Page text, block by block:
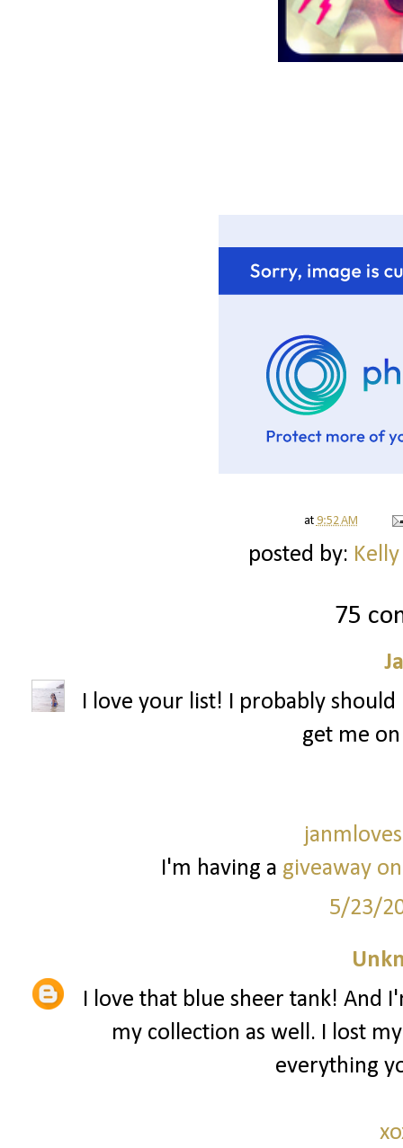
at 9:52 AM
posted by:
75
I love your list! I probably
get me
I'm having a giveaway
5/23/
I love that blue sheer tank! And
my collection as well. I lost
everything